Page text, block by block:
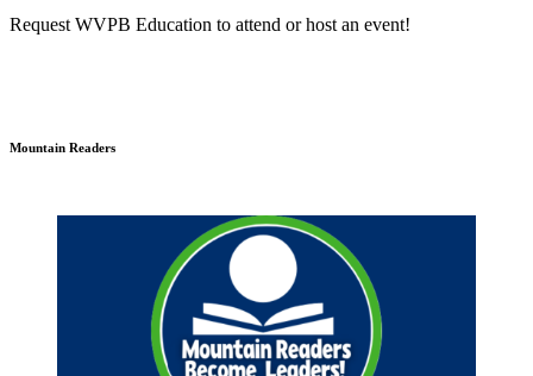
Request WVPB Education to attend or host an event!
Mountain Readers